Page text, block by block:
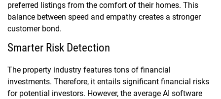
preferred listings from the comfort of their homes. This
balance between speed and empathy creates a stronger
customer bond.
Smarter Risk Detection
The property industry features tons of financial
investments. Therefore, it entails significant financial risks
for potential investors. However, the average AI software